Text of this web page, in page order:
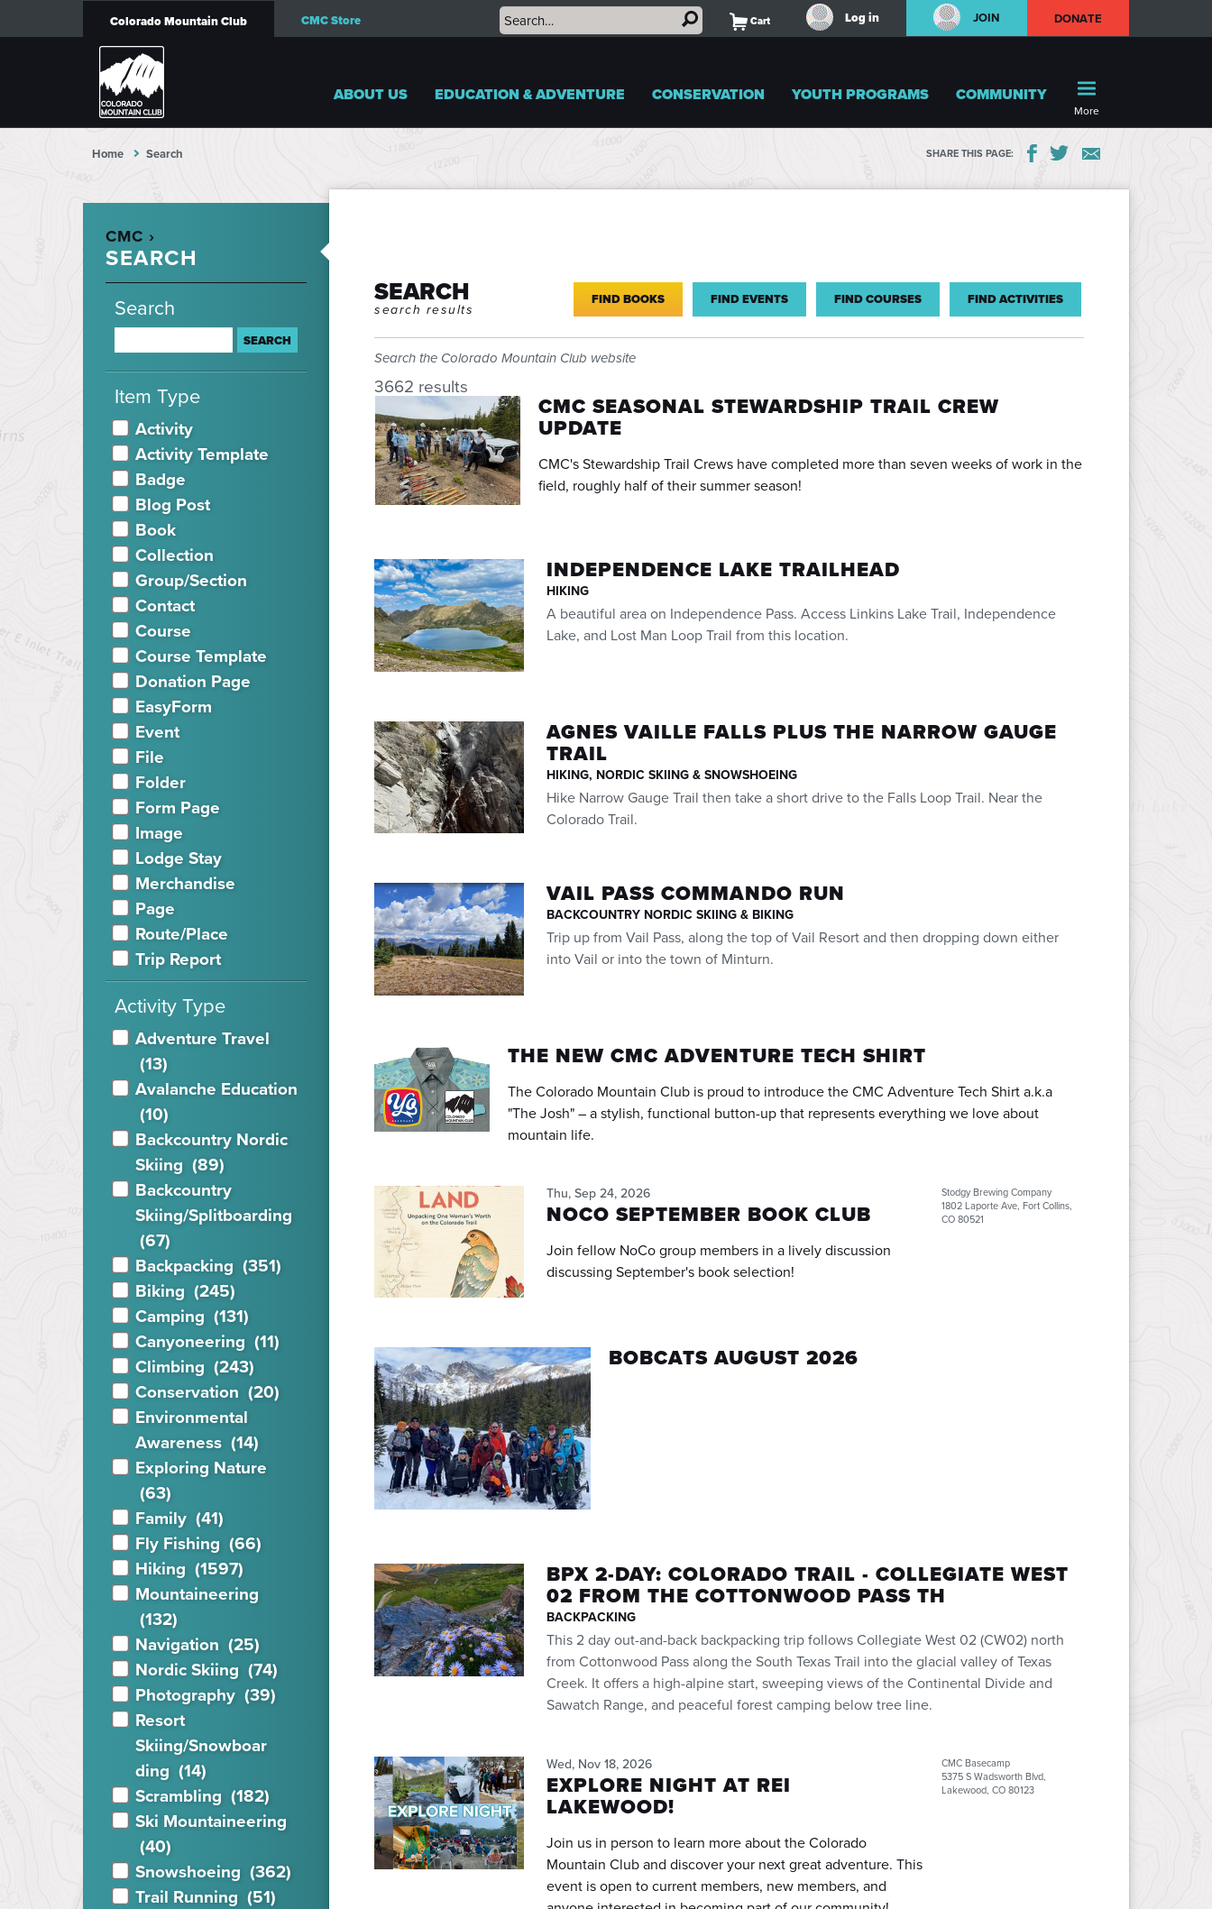
Colorado Mountain Club CMC Store Cart Log in JOIN DONATE
ABOUT US EDUCATION & ADVENTURE CONSERVATION YOUTH PROGRAMS COMMUNITY
More
Home Search SHARE THIS PAGE:
CMC ›
SEARCH
Search
Item Type
Activity
Activity Template
Badge
Blog Post
Book
Collection
Group/Section
Contact
Course
Course Template
Donation Page
EasyForm
Event
File
Folder
Form Page
Image
Lodge Stay
Merchandise
Page
Route/Place
Trip Report
Activity Type
Adventure Travel
(13)
Avalanche Education
(10)
Backcountry Nordic
Skiing (89)
Backcountry
Skiing/Splitboarding
(67)
Backpacking (351)
Biking (245)
Camping (131)
Canyoneering (11)
Climbing (243)
Conservation (20)
Environmental
Awareness (14)
Exploring Nature
(63)
Family (41)
Fly Fishing (66)
Hiking (1597)
Mountaineering
(132)
Navigation (25)
Nordic Skiing (74)
Photography (39)
Resort
Skiing/Snowboar
ding (14)
Scrambling (182)
Ski Mountaineering
(40)
Snowshoeing (362)
Trail Running (51)
SEARCH
search results
FIND BOOKS FIND EVENTS FIND COURSES FIND ACTIVITIES
Search the Colorado Mountain Club website
3662 results
CMC SEASONAL STEWARDSHIP TRAIL CREW
UPDATE
CMC's Stewardship Trail Crews have completed more than seven weeks of work in the
field, roughly half of their summer season!
INDEPENDENCE LAKE TRAILHEAD
HIKING
A beautiful area on Independence Pass. Access Linkins Lake Trail, Independence
Lake, and Lost Man Loop Trail from this location.
AGNES VAILLE FALLS PLUS THE NARROW GAUGE
TRAIL
HIKING, NORDIC SKIING & SNOWSHOEING
Hike Narrow Gauge Trail then take a short drive to the Falls Loop Trail. Near the
Colorado Trail.
VAIL PASS COMMANDO RUN
BACKCOUNTRY NORDIC SKIING & BIKING
Trip up from Vail Pass, along the top of Vail Resort and then dropping down either
into Vail or into the town of Minturn.
THE NEW CMC ADVENTURE TECH SHIRT
The Colorado Mountain Club is proud to introduce the CMC Adventure Tech Shirt a.k.a
"The Josh" – a stylish, functional button-up that represents everything we love about
mountain life.
Thu, Sep 24, 2026
NOCO SEPTEMBER BOOK CLUB
Join fellow NoCo group members in a lively discussion
discussing September's book selection!
Stodgy Brewing Company
1802 Laporte Ave, Fort Collins,
CO 80521
BOBCATS AUGUST 2026
BPX 2-DAY: COLORADO TRAIL - COLLEGIATE WEST
02 FROM THE COTTONWOOD PASS TH
BACKPACKING
This 2 day out-and-back backpacking trip follows Collegiate West 02 (CW02) north
from Cottonwood Pass along the South Texas Trail into the glacial valley of Texas
Creek. It offers a high-alpine start, sweeping views of the Continental Divide and
Sawatch Range, and peaceful forest camping below tree line.
Wed, Nov 18, 2026
EXPLORE NIGHT AT REI
LAKEWOOD!
Join us in person to learn more about the Colorado
Mountain Club and discover your next great adventure. This
event is open to current members, new members, and
CMC Basecamp
5375 S Wadsworth Blvd,
Lakewood, CO 80123